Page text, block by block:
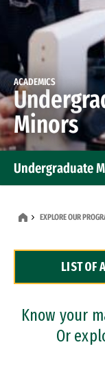
ACADEMICS
Minors
Undergraduate
Dual Degree
Professional
EXPLORE OUR
LIST OF
Know your
Or